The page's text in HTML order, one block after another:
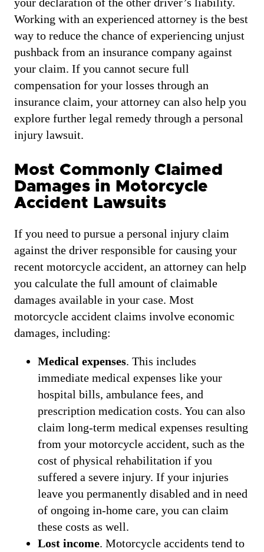
Working with an experienced attorney is the best
way to reduce the chance of experiencing unjust
pushback from an insurance company against
your claim. If you cannot secure full
compensation for your losses through an
insurance claim, your attorney can also help you
explore further legal remedy through a personal
injury lawsuit.
Most Commonly Claimed
Damages in Motorcycle
Accident Lawsuits
If you need to pursue a personal injury claim
against the driver responsible for causing your
recent motorcycle accident, an attorney can help
you calculate the full amount of claimable
damages available in your case. Most
motorcycle accident claims involve economic
damages, including:
Medical expenses. This includes
immediate medical expenses like your
hospital bills, ambulance fees, and
prescription medication costs. You can also
claim long-term medical expenses resulting
from your motorcycle accident, such as the
cost of physical rehabilitation if you
suffered a severe injury. If your injuries
leave you permanently disabled and in need
of ongoing in-home care, you can claim
these costs as well.
Lost income. Motorcycle accidents tend to